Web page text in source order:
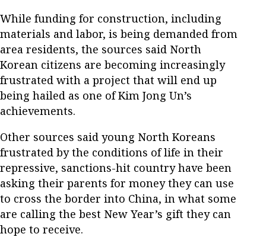
While funding for construction, including
materials and labor, is being demanded from
area residents, the sources said North
Korean citizens are becoming increasingly
frustrated with a project that will end up
being hailed as one of Kim Jong Un’s
achievements.
Other sources said young North Koreans
frustrated by the conditions of life in their
repressive, sanctions-hit country have been
asking their parents for money they can use
to cross the border into China, in what some
are calling the best New Year’s gift they can
hope to receive.